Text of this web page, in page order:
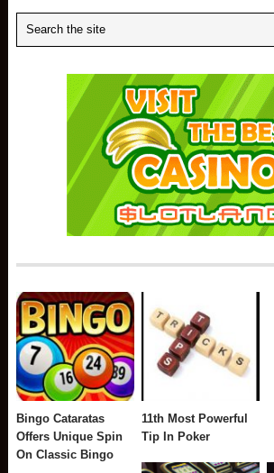
Bingo Cataratas
Offers Unique Spin
On Classic Bingo
11th Most Powerful
Tip In Poker